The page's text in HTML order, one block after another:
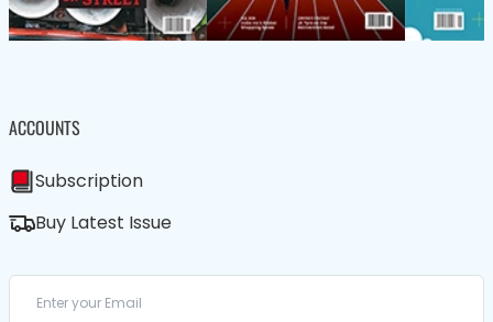
ACCOUNTS
Subscription
Buy Latest Issue